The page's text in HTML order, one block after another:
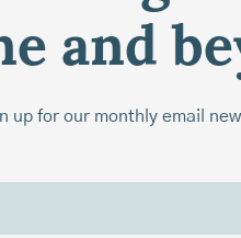
and
up for our monthly email